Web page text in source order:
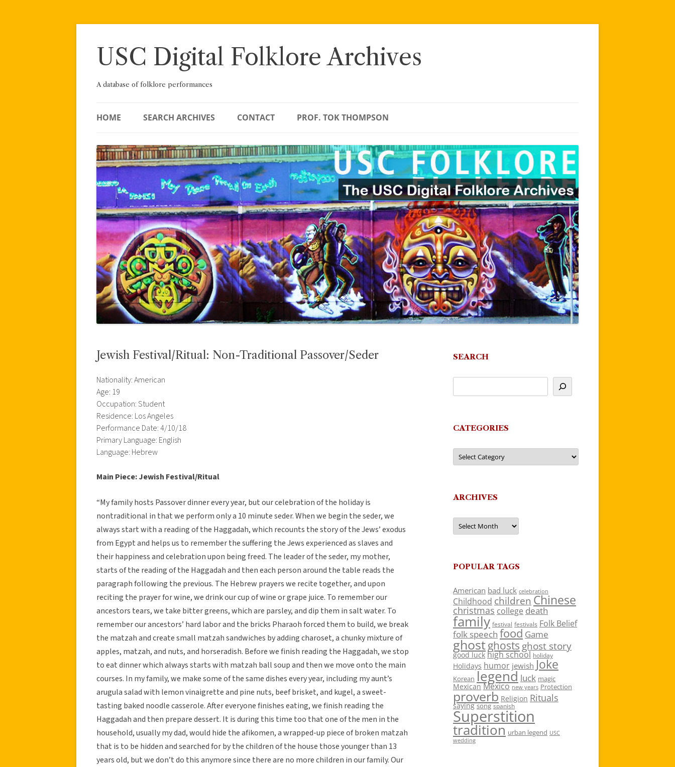
Skip
USC Digital Folklore Archives
A database of folklore performances
HOME SEARCH ARCHIVES CONTACT PROF. TOK THOMPSON
Jewish Festival/Ritual: Non-Traditional Passover/Seder
Nationality: American
Age: 19
Occupation: Student
Residence: Los Angeles
Performance Date: 4/10/18
Primary Language: English
Language: Hebrew
Main Piece: Jewish Festival/Ritual
“My family hosts Passover dinner every year, but our celebration of the holiday is
nontraditional in that we perform only a 10 minute seder. When we begin the seder, we
always start with a reading of the Haggadah, which recounts the story of the Jews’ exodus
from Egypt and helps us to remember the suffering the Jews experienced as slaves and
their happiness and celebration upon being freed. The leader of the seder, my mother,
starts of the reading of the Haggadah and then each person around the table reads the
paragraph following the previous. The Hebrew prayers we recite together, and upon
reciting the prayer for wine, we drink our cup of wine or grape juice. To remember our
ancestors tears, we take bitter greens, which are parsley, and dip them in salt water. To
remember our ancestors’ hard labor and the bricks Pharaoh forced them to build, we break
the matzah and create small matzah sandwiches by adding charoset, a chunky mixture of
apples, matzah, and nuts, and horseradish. Before we finish reading the Haggadah, we stop
to eat dinner which always starts with matzah ball soup and then we move onto the main
courses. In my family, we make some of the same dishes every year, including my aunt’s
arugula salad with lemon vinaigrette and pine nuts, beef brisket, and kugel, a sweet-
tasting baked noodle casserole. After everyone finishes eating, we finish reading the
Haggadah and then prepare dessert. It is during this time too that one of the men in the
household, usually my dad, would hide the afikomen, a wrapped-up piece of broken matzah
that is to be hidden and searched for by the children of the house those younger than 13
years old, but we don’t do this anymore since there are no more children in our family. Our
SEARCH
CATEGORIES
Categories
ARCHIVES
Archives
POPULAR TAGS
American bad luck celebration
Childhood children Chinese
christmas college death
family festival festivals Folk Belief
folk speech food Game
ghostghosts ghost story
good luck high school holiday
Holidays humor jewish Joke
Korean legend luck magic
Mexican Mexico new years Protection
proverb Religion Rituals
saying song spanish
Superstition
tradition urban legend USC
wedding